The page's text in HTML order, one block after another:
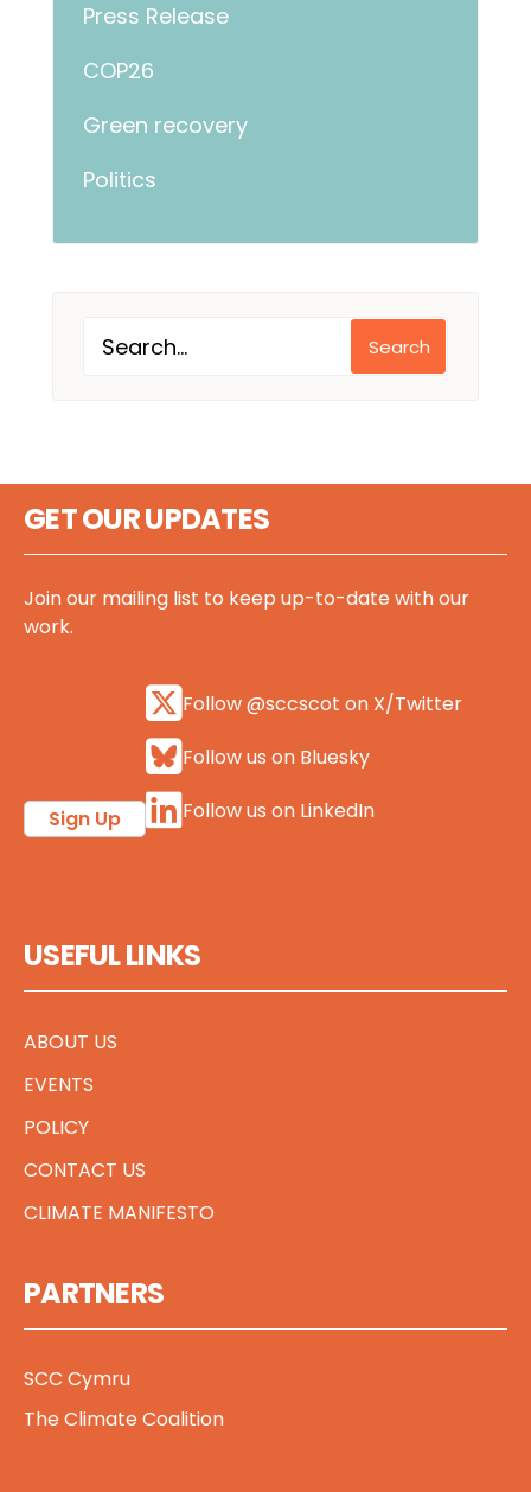
Press Release
COP26
Green recovery
Politics
Search
GET OUR UPDATES
Join our mailing list to keep up-to-date with our
work.
Sign Up
Follow @sccscot on X/Twitter
Follow us on Bluesky
Follow us on LinkedIn
USEFUL LINKS
ABOUT US
EVENTS
POLICY
CONTACT US
CLIMATE MANIFESTO
PARTNERS
SCC Cymru
The Climate Coalition